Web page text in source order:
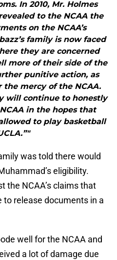
In 2010, Mr. Holmes
to the NCAA the
on the NCAA’s
family is now faced
they are concerned
more of their side of the
punitive action, as
the mercy of the NCAA.
will continue to honestly
in the hopes that
to play basketball
was told there would
eligibility.
the NCAA’s claims that
release documents in a
well for the NCAA and
a lot of damage due